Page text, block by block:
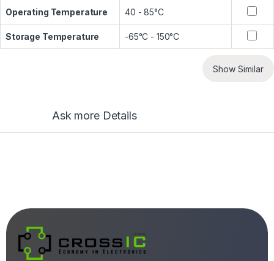
Operating Temperature 40 - 85°C
Storage Temperature -65°C - 150°C
Show Similar
Ask more Details